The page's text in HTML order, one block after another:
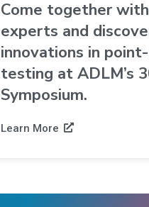
Come together
experts and
innovations in
testing at ADLM’s
Symposium.
Learn More